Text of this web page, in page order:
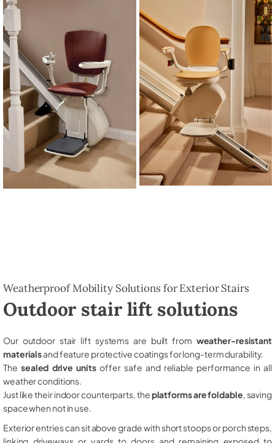
Weatherproof Mobility Solutions for Exterior Stairs
Outdoor stair lift solutions
Our outdoor stair lift systems are built from weather-resistant
materialsand feature protective coatings for long-term durability.
The sealed drive unitsoffer safe and reliable performance in all
weather conditions.
Just like their indoor counterparts, theplatforms are foldable , saving
space when not in use.
Exterior entries can sit above grade with short stoops or porch steps,